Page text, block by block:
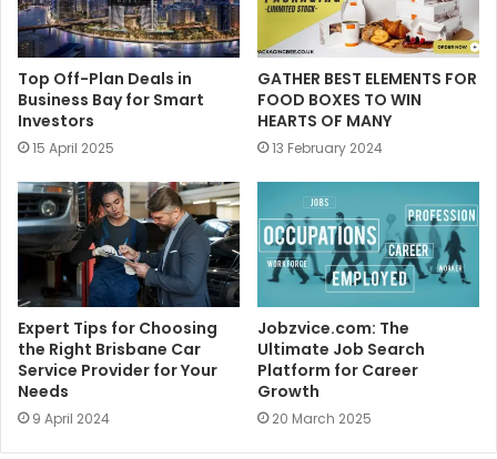
Top Off-Plan Deals in
Business Bay for Smart
Investors
15 April 2025
GATHER BEST ELEMENTS FOR
FOOD BOXES TO WIN
HEARTS OF MANY
13 February 2024
Expert Tips for Choosing
the Right Brisbane Car
Service Provider for Your
Needs
9 April 2024
Jobzvice.com: The
Ultimate Job Search
Platform for Career
Growth
20 March 2025